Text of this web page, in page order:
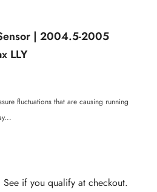
| 2004.5-2005
LLY
fluctuations that are causing running
See if you qualify at checkout.